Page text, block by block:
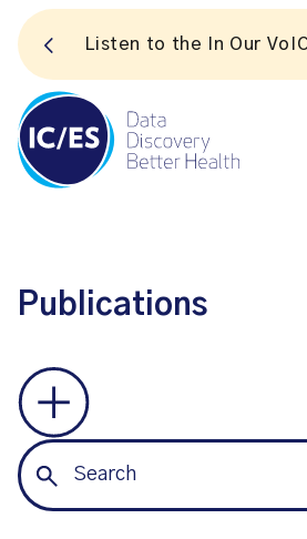
Listen to the In Our
Publications